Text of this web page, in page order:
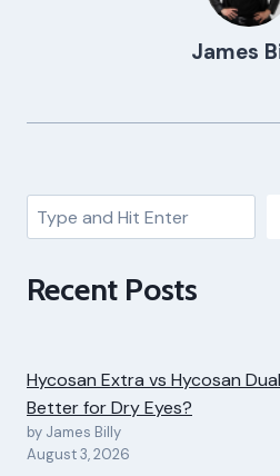
James
Search
Recent Posts
Hycosan Extra vs Hycosan
Better for Dry Eyes?
by James Billy
August 3, 2026